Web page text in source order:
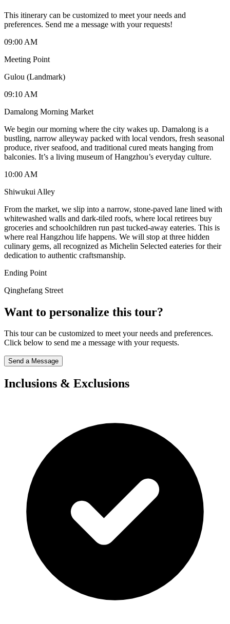
This itinerary can be customized to meet your needs and
preferences. Send me a message with your requests!
09:00 AM
Meeting Point
Gulou (Landmark)
09:10 AM
Damalong Morning Market
We begin our morning where the city wakes up. Damalong is a
bustling, narrow alleyway packed with local vendors, fresh seasonal
produce, river seafood, and traditional cured meats hanging from
balconies. It’s a living museum of Hangzhou’s everyday culture.
10:00 AM
Shiwukui Alley
From the market, we slip into a narrow, stone-paved lane lined with
whitewashed walls and dark-tiled roofs, where local retirees buy
groceries and schoolchildren run past tucked-away eateries. This is
where real Hangzhou life happens. We will stop at three hidden
culinary gems, all recognized as Michelin Selected eateries for their
dedication to authentic craftsmanship.
Ending Point
Qinghefang Street
Want to personalize this tour?
This tour can be customized to meet your needs and preferences.
Click below to send me a message with your requests.
Send a Message
Inclusions & Exclusions